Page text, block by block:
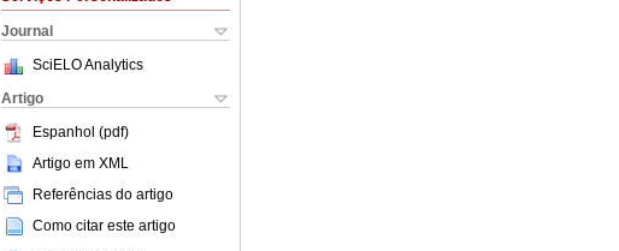
Journal
SciELO Analytics
Artigo
Espanhol (pdf)
Artigo em XML
Referências do artigo
Como citar este artigo